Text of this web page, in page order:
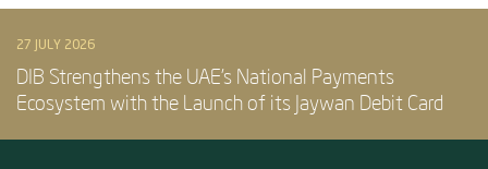
27 JULY 2026
DIB Strengthens the UAE’s National Payments
Ecosystem with the Launch of its Jaywan Debit Card